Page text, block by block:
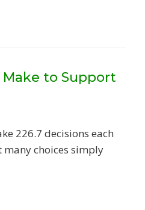
Make to Support
226.7 decisions each
many choices simply